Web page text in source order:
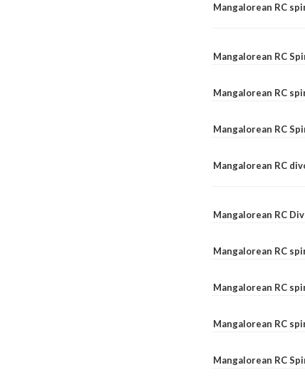
Mangalorean RC
Mangalorean RC
Mangalorean RC
Mangalorean RC
Mangalorean RC
Mangalorean RC
Mangalorean RC
Mangalorean RC
Mangalorean RC
Mangalorean RC